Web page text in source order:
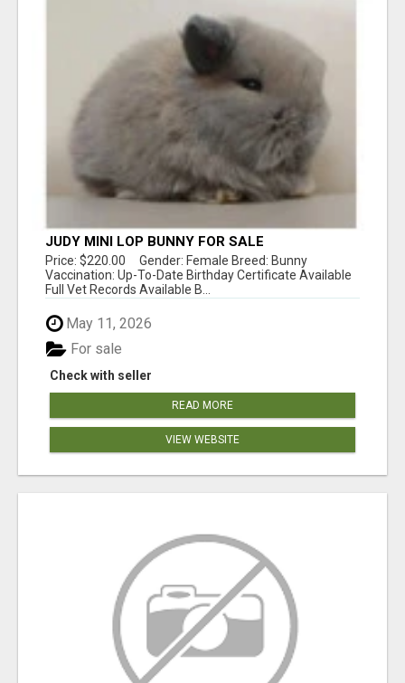
JUDY MINI LOP BUNNY FOR SALE
Price: $220.00 Gender: Female Breed: Bunny
Vaccination: Up-To-Date Birthday Certificate Available
Full Vet Records Available B...
May 11, 2026
Check with seller
For sale
READ MORE
VIEW WEBSITE